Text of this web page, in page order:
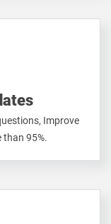
Improve
than 95%.